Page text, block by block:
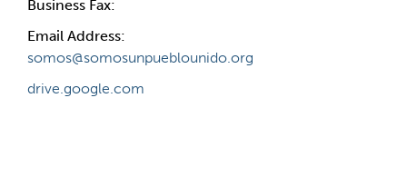
Business Fax:
Email Address:
somos@somosunpueblounido.org
drive.google.com